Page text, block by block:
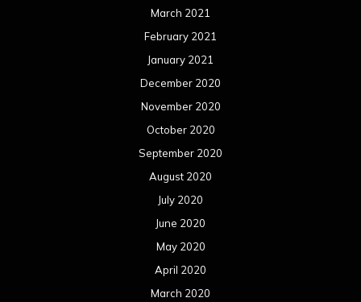
March 2021
February 2021
January 2021
December 2020
November 2020
October 2020
September 2020
August 2020
July 2020
June 2020
May 2020
April 2020
March 2020